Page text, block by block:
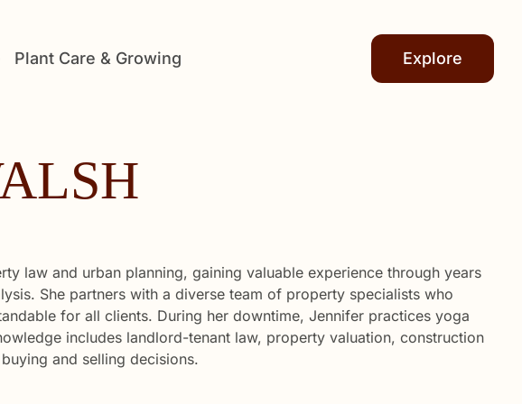
Plant Care & Growing Explore
law and urban planning, gaining valuable experience through years
She partners with a diverse team of property specialists who
for all clients. During her downtime, Jennifer practices yoga
includes landlord-tenant law, property valuation, construction
and selling decisions.